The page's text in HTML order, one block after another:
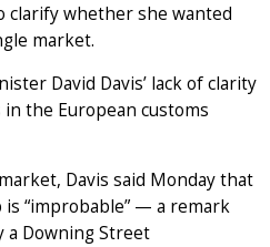
clarify whether she wanted
market.
David Davis’ lack of clarity
the European customs
Davis said Monday that
“improbable” — a remark
a Downing Street